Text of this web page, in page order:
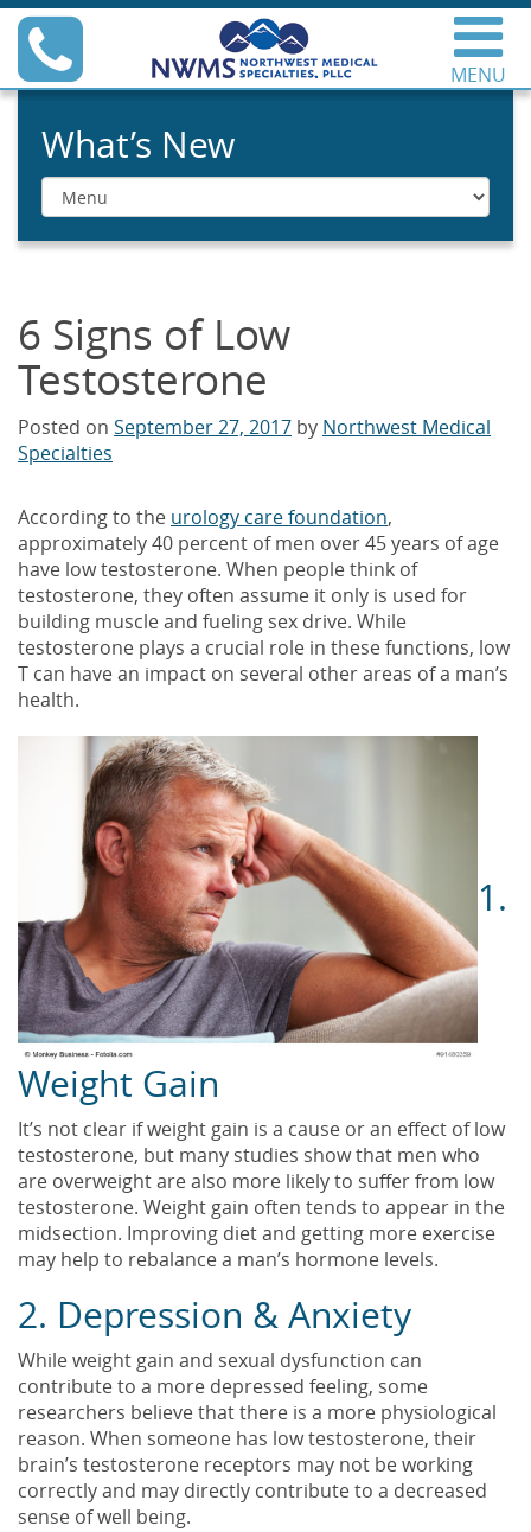
Skip
content
Phone
Northwest Medical
MENU
What’s New
Menu
6 Signs of Low
Testosterone
Posted on September 27, 2017 by Northwest Medical
Specialties
According to the urology care foundation,
approximately 40 percent of men over 45 years of age
have low testosterone. When people think of
testosterone, they often assume it only is used for
building muscle and fueling sex drive. While
testosterone plays a crucial role in these functions, low
T can have an impact on several other areas of a man’s
health.
1.
Weight Gain
It’s not clear if weight gain is a cause or an effect of low
testosterone, but many studies show that men who
are overweight are also more likely to suffer from low
testosterone. Weight gain often tends to appear in the
midsection. Improving diet and getting more exercise
may help to rebalance a man’s hormone levels.
2. Depression & Anxiety
While weight gain and sexual dysfunction can
contribute to a more depressed feeling, some
researchers believe that there is a more physiological
reason. When someone has low testosterone, their
brain’s testosterone receptors may not be working
correctly and may directly contribute to a decreased
sense of well being.